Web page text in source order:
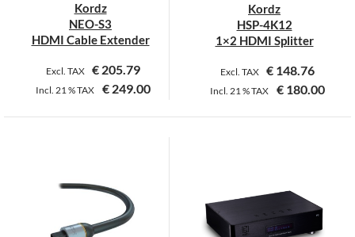
the
product
the
product
Kordz
NEO-S3
HDMI Cable Extender
Excl. TAX € 205.79
Incl. 21 %TAX € 249.00
Kordz
HSP-4K12
1×2 HDMI Splitter
Excl. TAX €148.76
Incl. 21 %TAX €180.00